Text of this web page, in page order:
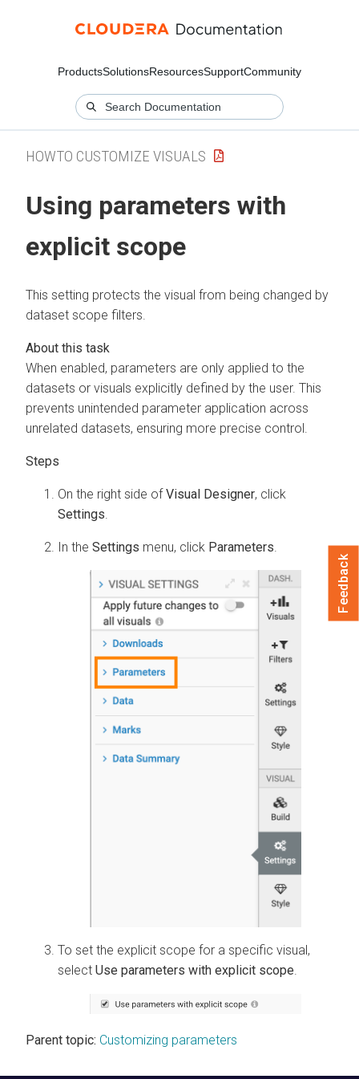
ProductsSolutionsResourcesSupportCommunity
HOWTO CUSTOMIZE VISUALS
Using parameters with
explicit scope
This setting protects the visual from being changed by
dataset scope filters.
When enabled, parameters are only applied to the
datasets or visuals explicitly defined by the user. This
prevents unintended parameter application across
unrelated datasets, ensuring more precise control.
On the right side ofVisual Designer, click
Settings
In the Settings menu, click Parameters
To set the explicit scope for a specific visual,
select Use parameters with explicit scope
Parent topic: Customizing parameters
Feedback